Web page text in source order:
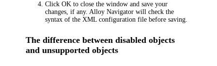
ClickOK to close the window and save your
changes, if any.Alloy Navigator will check the
syntax of the XML configuration file before saving.
The difference between disabled objects
and unsupported objects